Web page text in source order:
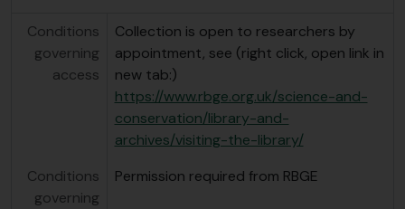
Conditions
governing
access
Collection is open to researchers by
appointment, see (right click, open link in
new tab:)
https://www.rbge.org.uk/science-and-
conservation/library-and-
archives/visiting-the-library/
Conditions
governing
Permission required from RBGE